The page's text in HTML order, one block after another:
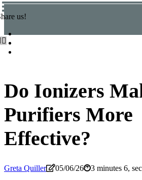
us!
Do Ionizers
Purifiers More
Effective?
Greta Quiller 05/06/26
3 minutes 6,